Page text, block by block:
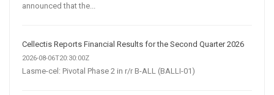
announced that the...
Cellectis Reports Financial Results for the Second Quarter 2026
2026-08-06T20:30:00Z
Lasme-cel: Pivotal Phase 2 in r/r B-ALL (BALLI-01)